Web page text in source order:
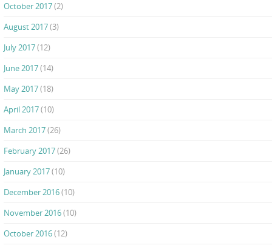
October 2017(2)
August 2017(3)
July 2017(12)
June 2017(14)
May 2017(18)
April 2017(10)
March 2017(26)
February 2017(26)
January 2017(10)
December 2016(10)
November 2016(10)
October 2016(12)